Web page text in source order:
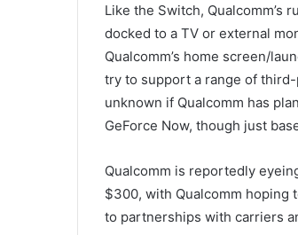
Like the Switch, Qualcomm’s
docked to a TV or external
Qualcomm’s home screen/
try to support a range of third-
unknown if Qualcomm has
GeForce Now, though just
Qualcomm is reportedly
$300, with Qualcomm hoping
to partnerships with carriers